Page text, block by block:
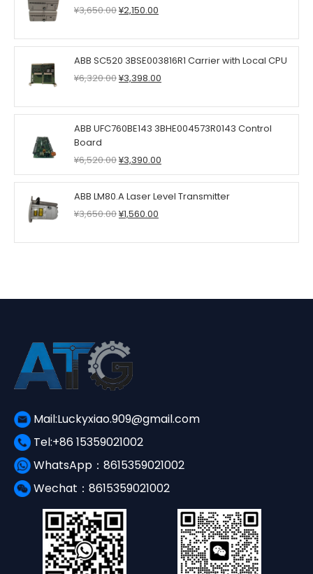
¥3,650.00Original
was:
¥3,650.00.
¥2,150.00
is:
¥2,150.00.
ABB SC520 3BSE003816R1 Carrier with Local CPU
¥6,320.00Original
was:
¥6,320.00.
¥3,398.00
is:
¥3,398.00.
ABB UFC760BE143 3BHE004573R0143 Control
Board
¥6,520.00Original
price
was:
¥6,520.00.
¥3,390.00
price
is:
¥3,390.00.
ABB LM80.A Laser Level Transmitter
¥3,650.00Original
was:
¥1,560.00
is:
Mail:Luckyxiao.909@gmail.com
Tel:+86 15359021002
WhatsApp：8615359021002
Wechat：8615359021002